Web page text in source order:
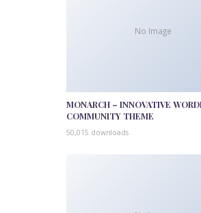
No Image
MONARCH – INNOVATIVE
COMMUNITY THEME
50,015 downloads